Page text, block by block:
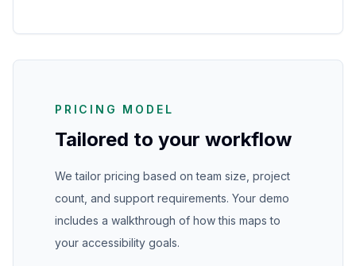
PRICING MODEL
Tailored to your workflow
We tailor pricing based on team size, project
count, and support requirements. Your demo
includes a walkthrough of how this maps to
your accessibility goals.